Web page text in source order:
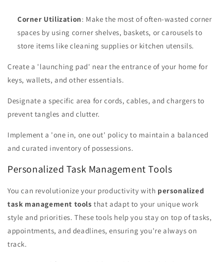
Corner Utilization: Make the most of often-wasted corner
spaces by using corner shelves, baskets, or carousels to
store items like cleaning supplies or kitchen utensils.
Create a 'launching pad' near the entrance of your home for
keys, wallets, and other essentials.
Designate a specific area for cords, cables, and chargers to
prevent tangles and clutter.
Implement a 'one in, one out' policy to maintain a balanced
and curated inventory of possessions.
Personalized Task Management Tools
You can revolutionize your productivity with personalized
task management tools that adapt to your unique work
style and priorities. These tools help you stay on top of tasks,
appointments, and deadlines, ensuring you're always on
track.